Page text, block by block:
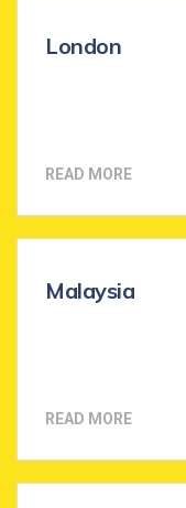
London
READ MORE
Malaysia
READ MORE